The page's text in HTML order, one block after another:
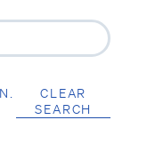
CLEAR
SEARCH